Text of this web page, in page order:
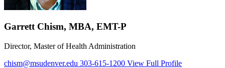
Garrett Chism, MBA, EMT-P
Director, Master of Health Administration
chism@msudenver.edu 303-615-1200 View Full Profile